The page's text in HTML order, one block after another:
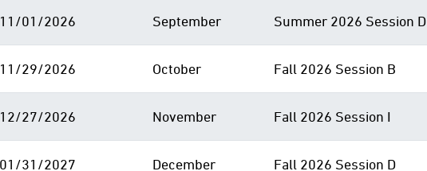
01/2026 September Summer 2026 Session D
29/2026 October Fall 2026 Session B
27/2026 November Fall 2026 Session I
31/2027 December Fall 2026 Session D